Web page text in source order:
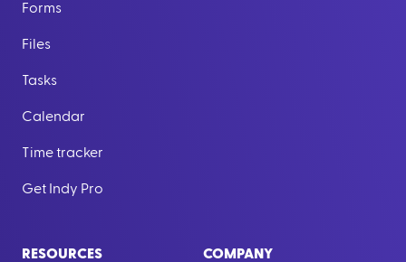
Forms
Files
Tasks
Calendar
Time tracker
Get Indy Pro
RESOURCES COMPANY